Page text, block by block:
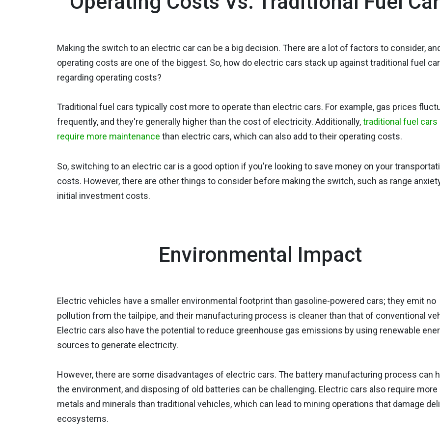
Making the switch to an electric car can be a big decision. There are a lot of factors to consider,
operating costs are one of the biggest. So, how do electric cars stack up against traditional fuel
regarding operating costs?
Traditional fuel cars typically cost more to operate than electric cars. For example, gas prices
frequently, and they're generally higher than the cost of electricity. Additionally,traditional fuel cars
require more maintenance than electric cars, which can also add to their operating costs.
So, switching to an electric car is a good option if you're looking to save money on your
costs. However, there are other things to consider before making the switch, such as range
initial investment costs.
Environmental Impact
Electric vehicles have a smaller environmental footprint than gasoline-powered cars; they emit no
pollution from the tailpipe, and their manufacturing process is cleaner than that of conventional
Electric cars also have the potential to reduce greenhouse gas emissions by using renewable
sources to generate electricity.
However, there are some disadvantages of electric cars. The battery manufacturing process can
the environment, and disposing of old batteries can be challenging. Electric cars also require more
metals and minerals than traditional vehicles, which can lead to mining operations that damage
ecosystems.